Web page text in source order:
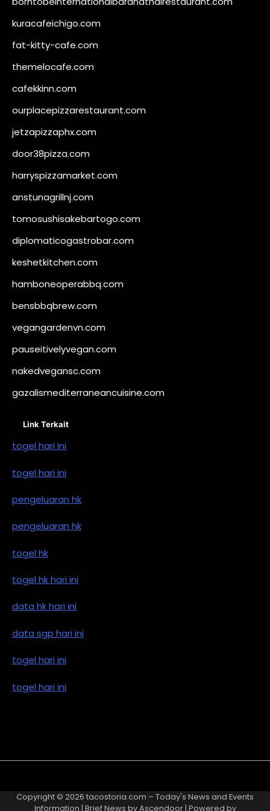
kuracafeichigo.com
fat-kitty-cafe.com
themelocafe.com
cafekkinn.com
ourplacepizzarestaurant.com
jetzapizzaphx.com
door38pizza.com
harryspizzamarket.com
anstunagrillnj.com
tomosushisakebartogo.com
diplomaticogastrobar.com
keshetkitchen.com
hamboneoperabbq.com
bensbbqbrew.com
vegangardenvn.com
pauseitivelyvegan.com
nakedvegansc.com
gazalismediterraneancuisine.com
Link Terkait
togel hari ini
togel hari ini
pengeluaran hk
pengeluaran hk
togel hk
togel hk hari ini
data hk hari ini
data sgp hari ini
togel hari ini
togel hari ini
Copyright © 2026 tacostoria.com – Today's News and Events
Information | Brief News byAscendoor| Powered by